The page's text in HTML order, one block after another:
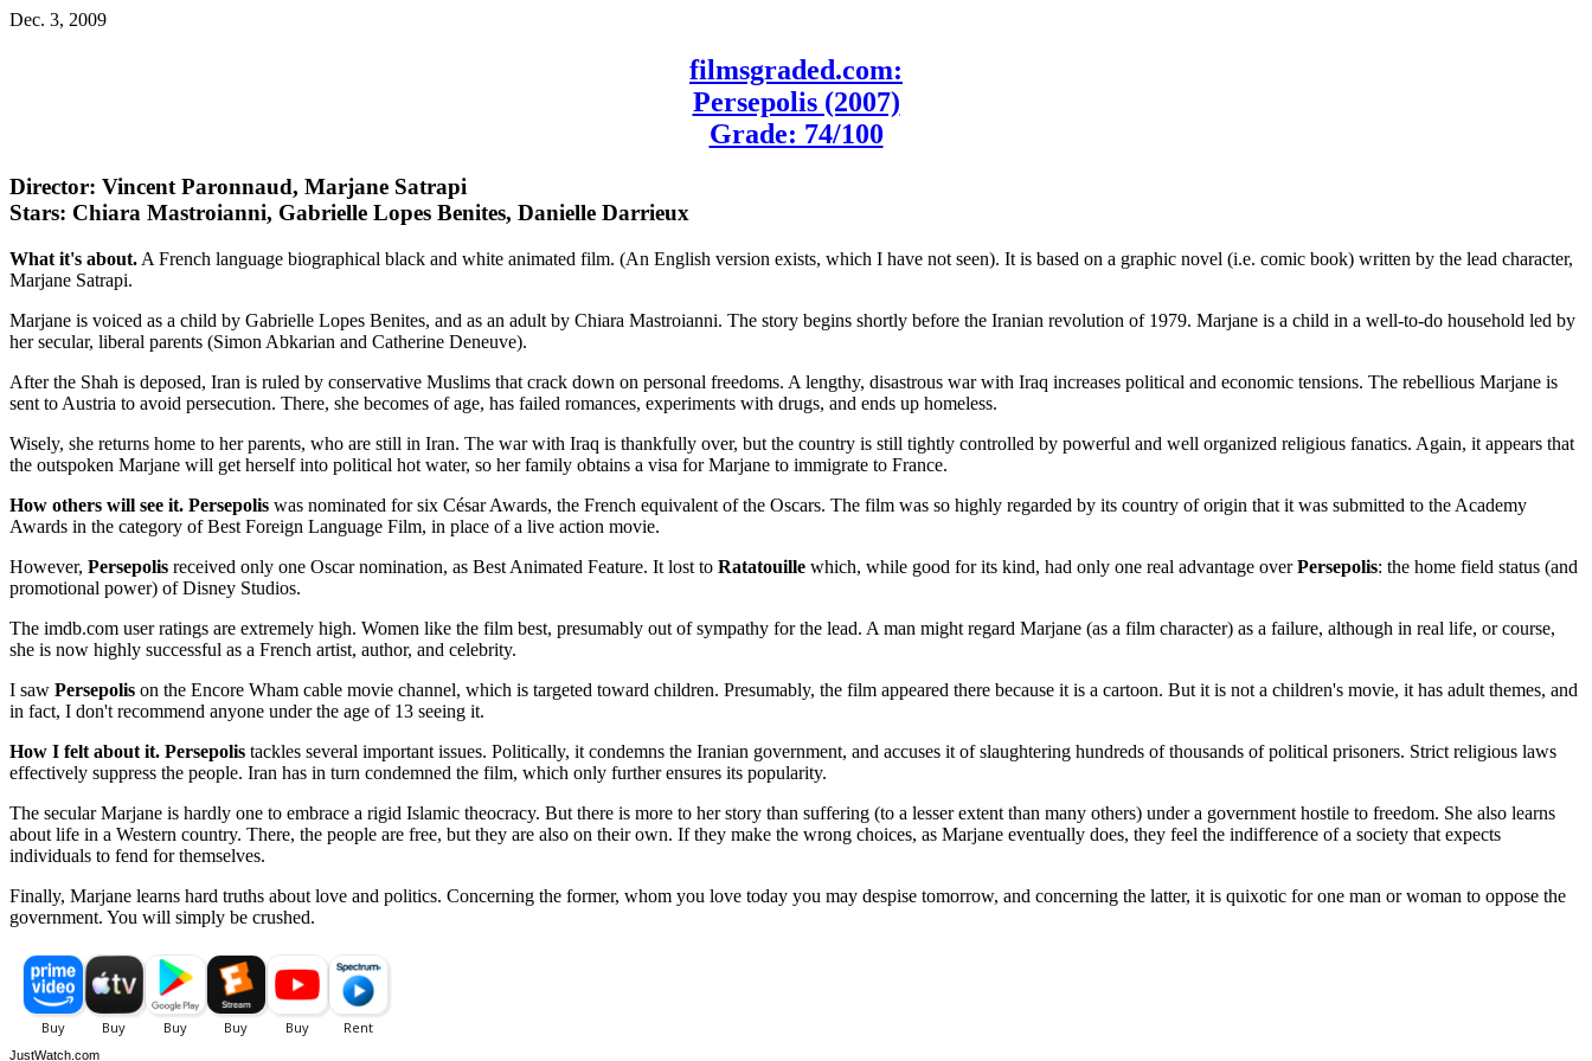
Dec. 3, 2009
filmsgraded.com:
Persepolis (2007)
Grade: 74/100
Director: Vincent Paronnaud, Marjane Satrapi
Stars: Chiara Mastroianni, Gabrielle Lopes Benites, Danielle Darrieux
What it's about. A French language biographical black and white animated film. (An English version exists, which I have not seen). It is based on a graphic novel (i.e. comic book) written by the lead character,
Marjane Satrapi.
Marjane is voiced as a child by Gabrielle Lopes Benites, and as an adult by Chiara Mastroianni. The story begins shortly before the Iranian revolution of 1979. Marjane is a child in a well-to-do household led by
her secular, liberal parents (Simon Abkarian and Catherine Deneuve).
After the Shah is deposed, Iran is ruled by conservative Muslims that crack down on personal freedoms. A lengthy, disastrous war with Iraq increases political and economic tensions. The rebellious Marjane is
sent to Austria to avoid persecution. There, she becomes of age, has failed romances, experiments with drugs, and ends up homeless.
Wisely, she returns home to her parents, who are still in Iran. The war with Iraq is thankfully over, but the country is still tightly controlled by powerful and well organized religious fanatics. Again, it appears that
the outspoken Marjane will get herself into political hot water, so her family obtains a visa for Marjane to immigrate to France.
How others will see it. Persepolis was nominated for six César Awards, the French equivalent of the Oscars. The film was so highly regarded by its country of origin that it was submitted to the Academy
Awards in the category of Best Foreign Language Film, in place of a live action movie.
However, Persepolis received only one Oscar nomination, as Best Animated Feature. It lost to Ratatouille which, while good for its kind, had only one real advantage overPersepolis: the home field status (and
promotional power) of Disney Studios.
The imdb.com user ratings are extremely high. Women like the film best, presumably out of sympathy for the lead. A man might regard Marjane (as a film character) as a failure, although in real life, or course,
she is now highly successful as a French artist, author, and celebrity.
I saw Persepolis on the Encore Wham cable movie channel, which is targeted toward children. Presumably, the film appeared there because it is a cartoon. But it is not a children's movie, it has adult themes, and
in fact, I don't recommend anyone under the age of 13 seeing it.
How I felt about it. Persepolis tackles several important issues. Politically, it condemns the Iranian government, and accuses it of slaughtering hundreds of thousands of political prisoners. Strict religious laws
effectively suppress the people. Iran has in turn condemned the film, which only further ensures its popularity.
The secular Marjane is hardly one to embrace a rigid Islamic theocracy. But there is more to her story than suffering (to a lesser extent than many others) under a government hostile to freedom. She also learns
about life in a Western country. There, the people are free, but they are also on their own. If they make the wrong choices, as Marjane eventually does, they feel the indifference of a society that expects
individuals to fend for themselves.
Finally, Marjane learns hard truths about love and politics. Concerning the former, whom you love today you may despise tomorrow, and concerning the latter, it is quixotic for one man or woman to oppose the
government. You will simply be crushed.
JustWatch.com